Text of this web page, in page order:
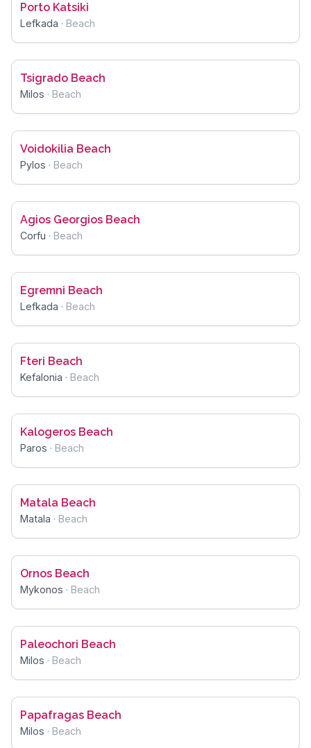
Porto Katsiki
Lefkada · Beach
Tsigrado Beach
Milos · Beach
Voidokilia Beach
Pylos · Beach
Agios Georgios Beach
Corfu · Beach
Egremni Beach
Lefkada · Beach
Fteri Beach
Kefalonia · Beach
Kalogeros Beach
Paros · Beach
Matala Beach
Matala · Beach
Ornos Beach
Mykonos · Beach
Paleochori Beach
Milos · Beach
Papafragas Beach
Milos · Beach